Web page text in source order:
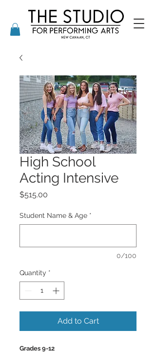
High School
Acting Intensive
$515.00
Student Name & Age *
0/100
Quantity *
Add to Cart
Grades 9-12